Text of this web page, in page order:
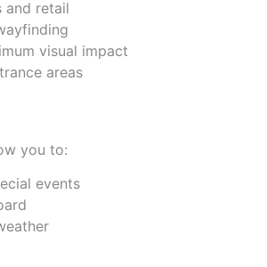
and retail
visual impact
areas
you to:
events